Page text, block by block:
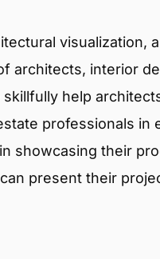
visualization,
architects, interior
help
professionals
showcasing their
present their